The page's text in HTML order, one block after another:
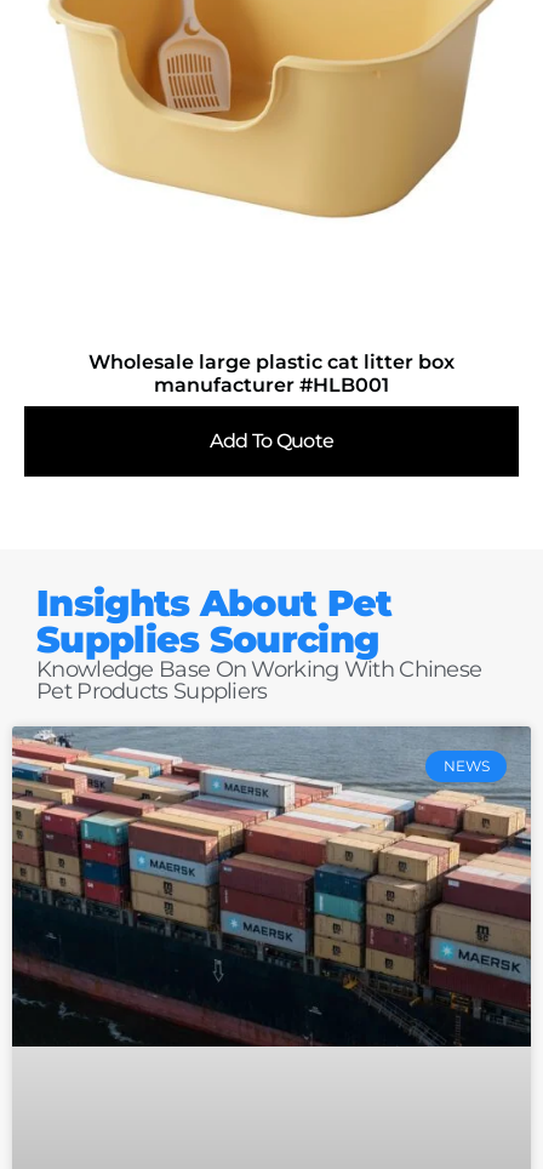
Wholesale large plastic cat litter box
manufacturer #HLB001
Add To Quote
Insights About Pet
Supplies Sourcing
Knowledge Base On Working With Chinese
Pet Products Suppliers
NEWS